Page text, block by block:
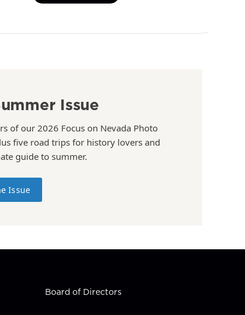
Issue
of our 2026 Focus on Nevada Photo
five road trips for history lovers and
guide to summer.
Issue
Board of Directors